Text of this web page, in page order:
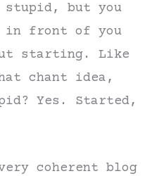
stupid, but you
in front of you
starting. Like
chant idea,
Yes. Started,
coherent blog